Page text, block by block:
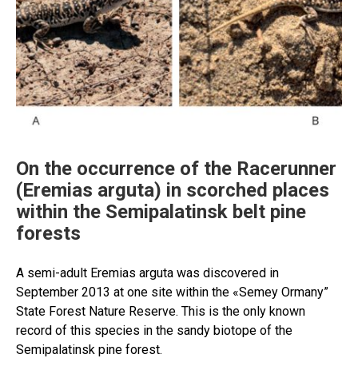
(Sauria,
Lacertidae,
Eremias)
in
Kazakhstan”
On the occurrence of the Racerunner
(Eremias arguta) in scorched places
within the Semipalatinsk belt pine
forests
A semi-adult Eremias arguta was discovered in
September 2013 at one site within the «Semey Ormany”
State Forest Nature Reserve. This is the only known
record of this species in the sandy biotope of the
Semipalatinsk pine forest.